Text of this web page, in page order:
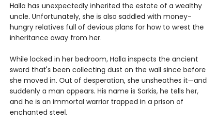
Halla has unexpectedly inherited the estate of a wealthy
uncle. Unfortunately, she is also saddled with money-
hungry relatives full of devious plans for how to wrest the
inheritance away from her.
While locked in her bedroom, Halla inspects the ancient
sword that's been collecting dust on the wall since before
she moved in. Out of desperation, she unsheathes it—and
suddenly a man appears. His name is Sarkis, he tells her,
and he is an immortal warrior trapped in a prison of
enchanted steel.